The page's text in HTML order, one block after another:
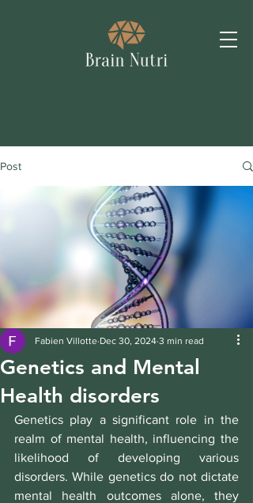
Post
Genetics and Mental
Health disorders
Fabien Villotte Dec 30, 2024 3 min read
Genetics play a significant role in the
realm of mental health, influencing the
likelihood of developing various
disorders. While genetics do not dictate
mental health outcomes alone, they